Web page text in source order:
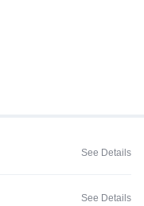
See Details
See Details